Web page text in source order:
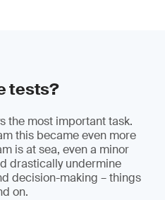
tests?
the most important task.
this became even more
is at sea, even a minor
drastically undermine
decision-making – things
on.